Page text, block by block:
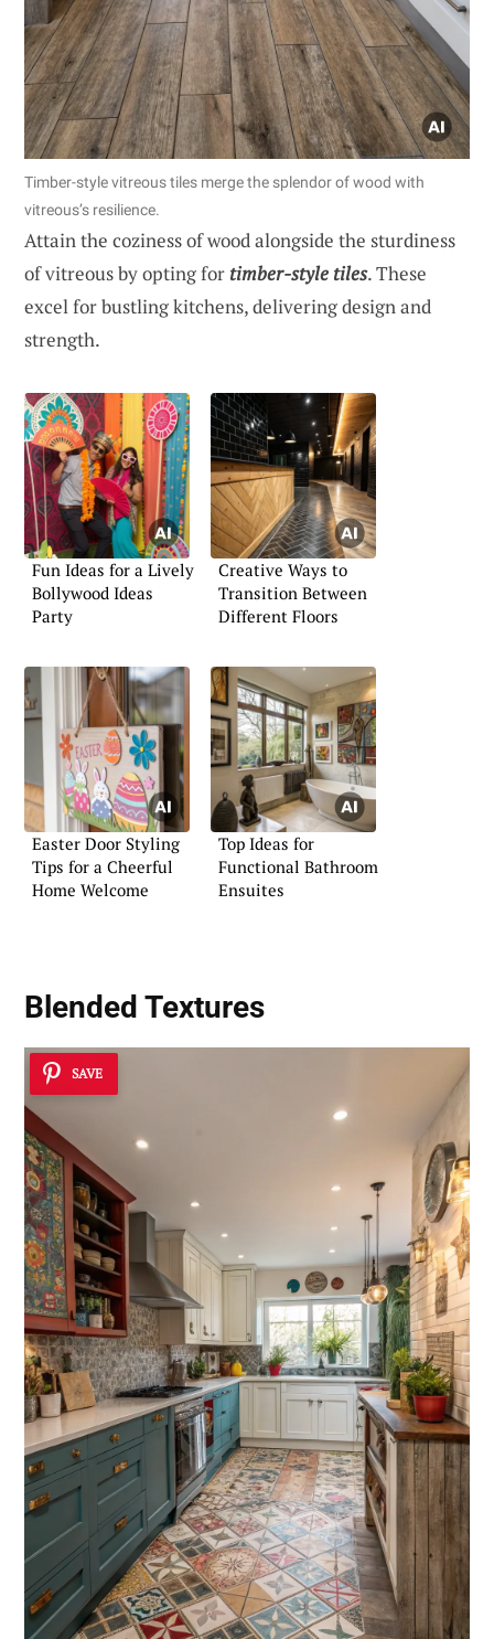
Timber-style vitreous tiles merge the splendor of wood with
vitreous’s resilience.
Attain the coziness of wood alongside the sturdiness
of vitreous by opting for timber-style tiles. These
excel for bustling kitchens, delivering design and
strength.
Fun Ideas for a Lively
Bollywood Ideas
Party
Creative Ways to
Transition Between
Different Floors
Easter Door Styling
Tips for a Cheerful
Home Welcome
Top Ideas for
Functional Bathroom
Ensuites
Blended Textures
SAVE